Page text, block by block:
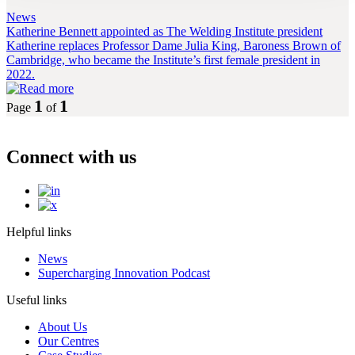
News
Katherine Bennett appointed as The Welding Institute president
Katherine replaces Professor Dame Julia King, Baroness Brown of
Cambridge, who became the Institute’s first female president in
2022.
Page 1 of 1
Connect with us
Helpful links
News
Supercharging Innovation Podcast
Useful links
About Us
Our Centres